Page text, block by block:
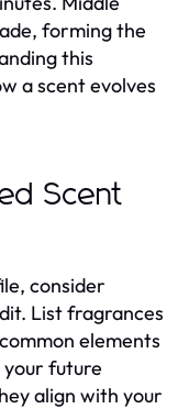
forming the
this
a scent evolves
Scent
consider
List fragrances
elements
your future
align with your